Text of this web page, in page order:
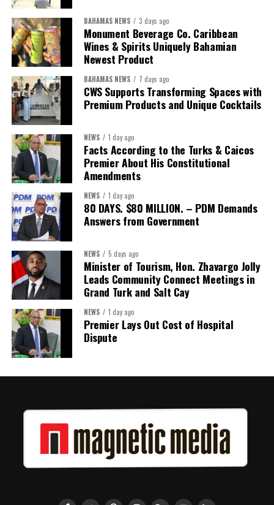
While Misick did not elaborate on what“resolving the
concession” will involve, he said the objective is to replace what
he described as an unsustainable arrangement with a healthcare
system that is“publicly accountable, financially sound and
built on a foundation that will last.”
Editor’s Note:
This report is based on Premier Washington
Misick’s statement to the House of Assembly on Friday, July 31,
2026. The Government has indicated that a supporting paper
detailing the history, financial figures and legal decisions
surrounding the hospital concession will be tabled in the House of
Assembly.
Share this:
Twitter Facebook
BAHAMAS NEWS 3 days ago
Monument Beverage Co. Caribbean
Wines & Spirits Uniquely Bahamian
Newest Product
BAHAMAS NEWS 7 days ago
CWS Supports Transforming Spaces with
Premium Products and Unique Cocktails
NEWS 1 day ago
Facts According to the Turks & Caicos
Premier About His Constitutional
Amendments
NEWS 1 day ago
80 DAYS. $80 MILLION. – PDM Demands
Answers from Government
NEWS 5 days ago
Minister of Tourism, Hon. Zhavargo Jolly
Leads Community Connect Meetings in
Grand Turk and Salt Cay
NEWS 1 day ago
Premier Lays Out Cost of Hospital
Dispute